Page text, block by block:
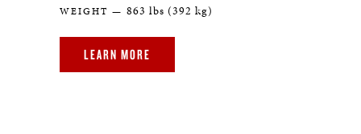
WEIGHT — 863 lbs (392 kg)
LEARN MORE